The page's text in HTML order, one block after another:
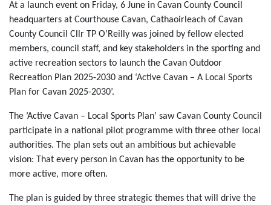
At a launch event on Friday, 6 June in Cavan County Council
headquarters at Courthouse Cavan, Cathaoirleach of Cavan
County Council Cllr TP O’Reilly was joined by fellow elected
members, council staff, and key stakeholders in the sporting and
active recreation sectors to launch the Cavan Outdoor
Recreation Plan 2025-2030 and ‘Active Cavan – A Local Sports
Plan for Cavan 2025-2030’.
The ’Active Cavan – Local Sports Plan’ saw Cavan County Council
participate in a national pilot programme with three other local
authorities. The plan sets out an ambitious but achievable
vision: That every person in Cavan has the opportunity to be
more active, more often.
The plan is guided by three strategic themes that will drive the